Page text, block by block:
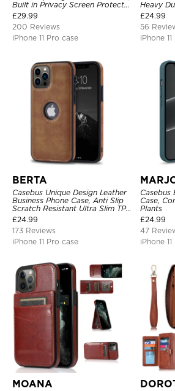
Built in Privacy Screen Protector
Metal Bumper Frame 360 Full
Protective Cover
£29.99
200 Reviews
iPhone 11 Pro case
Heavy
£24.99
56
iPhone
BERTA
Casebus Unique Design Leather
Business Phone Case, Anti Slip
Scratch Resistant Ultra Slim TPU
Bumper Hybrid Protective Cover
£24.99
173 Reviews
iPhone 11 Pro case
Casebus
Case,
Plants
£24.99
47
iPhone
MOANA